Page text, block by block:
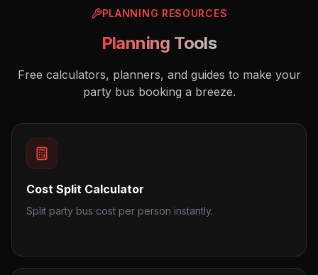
PLANNING RESOURCES
Planning Tools
Free calculators, planners, and guides to make your
party bus booking a breeze.
Cost Split Calculator
Split party bus cost per person instantly.